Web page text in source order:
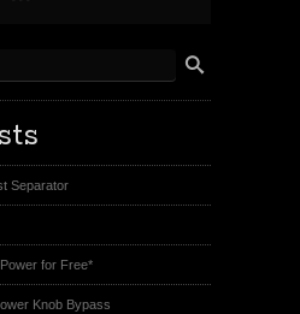
Separator
for Free*
Knob Bypass